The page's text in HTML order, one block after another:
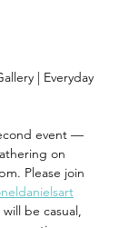
| Everyday
event —
on
Please join
be casual,